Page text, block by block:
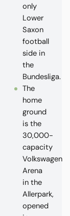
only
Lower
Saxon
football
side in
the
Bundesliga.
The
home
ground
is the
30,000-
capacity
Volkswagen
Arena
in the
Allerpark,
opened